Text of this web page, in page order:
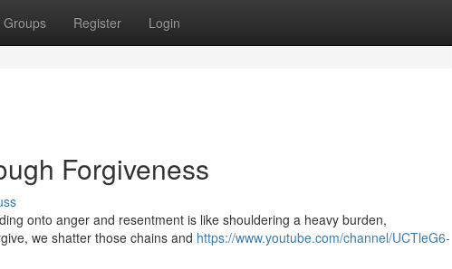
Groups Register Login
Forgiveness
onto anger and resentment is like shouldering a heavy burden,
we shatter those chains and https://www.youtube.com/channel/UCTleG6-